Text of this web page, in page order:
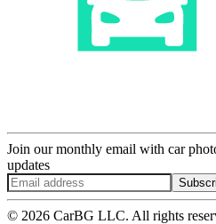
Join our monthly email with car
updates
© 2026 CarBG LLC. All rights